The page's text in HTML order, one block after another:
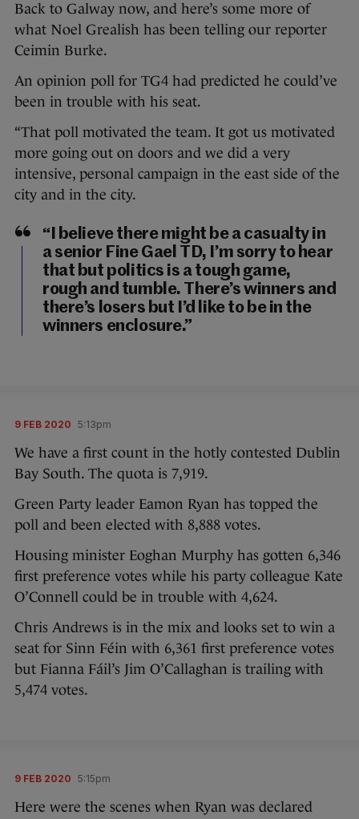
Back to Galway now, and here’s some more of
what Noel Grealish has been telling our reporter
Ceimin Burke.
An opinion poll for TG4 had predicted he could’ve
been in trouble with his seat.
“That poll motivated the team. It got us motivated
more going out on doors and we did a very
intensive, personal campaign in the east side of the
city and in the city.
“I believe there might be a casualty in
a senior Fine Gael TD, I’m sorry to hear
that but politics is a tough game,
rough and tumble. There’s winners and
there’s losers but I’d like to be in the
winners enclosure.”
9 FEB 2020 5:13pm
We have a first count in the hotly contested Dublin
Bay South. The quota is 7,919.
Green Party leader Eamon Ryan has topped the
poll and been elected with 8,888 votes.
Housing minister Eoghan Murphy has gotten 6,346
first preference votes while his party colleague Kate
O’Connell could be in trouble with 4,624.
Chris Andrews is in the mix and looks set to win a
seat for Sinn Féin with 6,361 first preference votes
but Fianna Fáil’s Jim O’Callaghan is trailing with
5,474 votes.
9 FEB 2020 5:15pm
Here were the scenes when Ryan was declared